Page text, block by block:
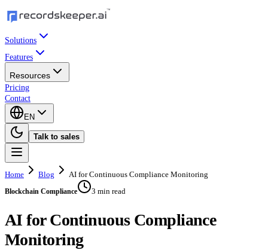
Solutions
Features
Resources
Pricing
Contact
EN
Talk to sales
Home Blog AI for Continuous Compliance Monitoring
Blockchain Compliance 3 min read
AI for Continuous Compliance
Monitoring